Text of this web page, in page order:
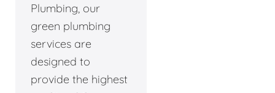
Plumbing, our
green plumbing
services are
designed to
provide the highest